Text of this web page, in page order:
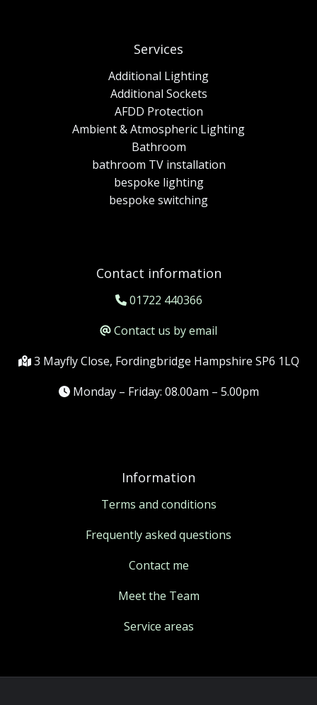
Services
Additional Lighting
Additional Sockets
AFDD Protection
Ambient & Atmospheric Lighting
Bathroom
bathroom TV installation
bespoke lighting
bespoke switching
Contact information
01722 440366
Contact us by email
3 Mayfly Close, Fordingbridge Hampshire SP6 1LQ
Monday – Friday: 08.00am – 5.00pm
Information
Terms and conditions
Frequently asked questions
Contact me
Meet the Team
Service areas